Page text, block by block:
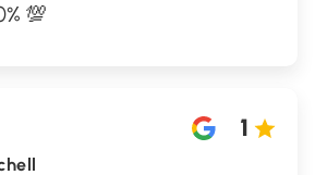
💯
1